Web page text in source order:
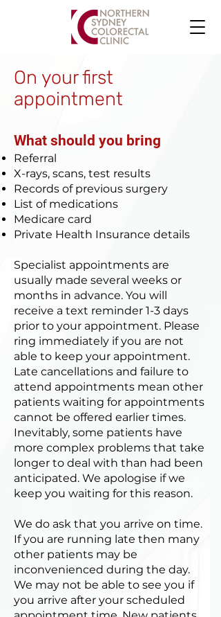
On your first
appointment
What should you bring
Referral
X-rays, scans, test results
Records of previous surgery
List of medications
Medicare card
Private Health Insurance details
Specialist appointments are
usually made several weeks or
months in advance. You will
receive a text reminder 1-3 days
prior to your appointment. Please
ring immediately if you are not
able to keep your appointment.
Late cancellations and failure to
attend appointments mean other
patients waiting for appointments
cannot be offered earlier times.
Inevitably, some patients have
more complex problems that take
longer to deal with than had been
anticipated. We apologise if we
keep you waiting for this reason.
We do ask that you arrive on time.
If you are running late then many
other patients may be
inconvenienced during the day.
We may not be able to see you if
you arrive after your scheduled